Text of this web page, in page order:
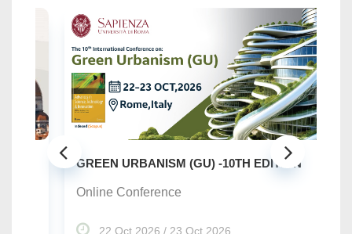
GREEN URBANISM (GU) -10TH EDITION
Online Conference
22 Oct 2026 / 23 Oct 2026